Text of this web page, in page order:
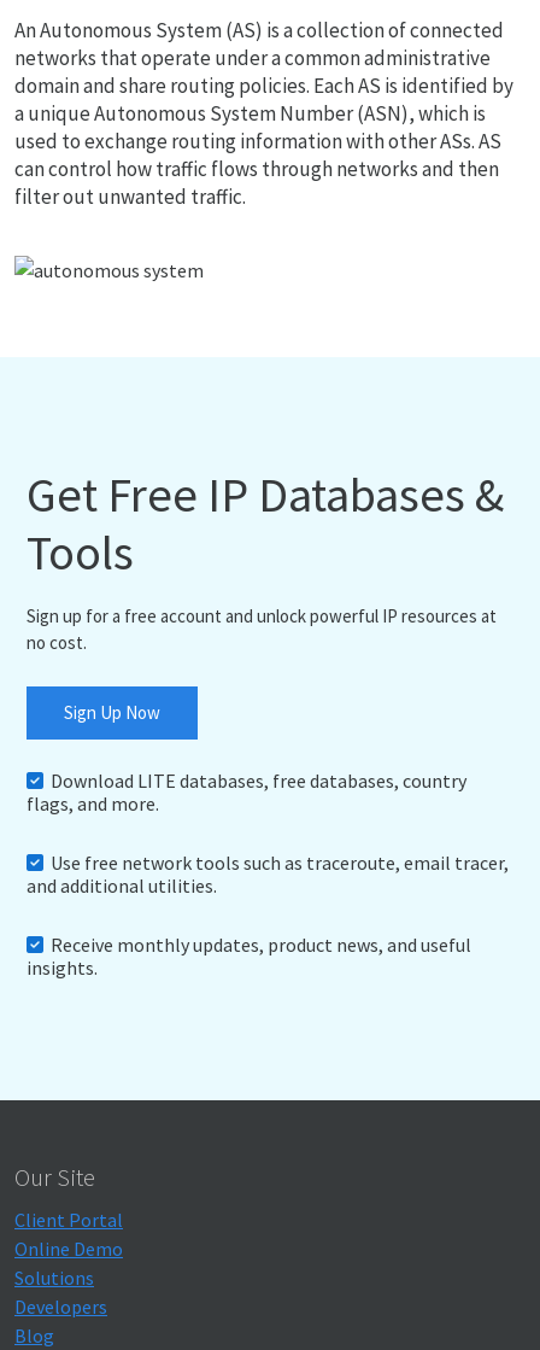
An Autonomous System (AS) is a collection of connected
networks that operate under a common administrative
domain and share routing policies. Each AS is identified by
a unique Autonomous System Number (ASN), which is
used to exchange routing information with other ASs. AS
can control how traffic flows through networks and then
filter out unwanted traffic.
Get Free IP Databases &
Tools
Sign up for a free account and unlock powerful IP resources at
no cost.
Sign Up Now
Download LITE databases, free databases, country
flags, and more.
Use free network tools such as traceroute, email tracer,
and additional utilities.
Receive monthly updates, product news, and useful
insights.
Our Site
Client Portal
Online Demo
Solutions
Developers
Blog